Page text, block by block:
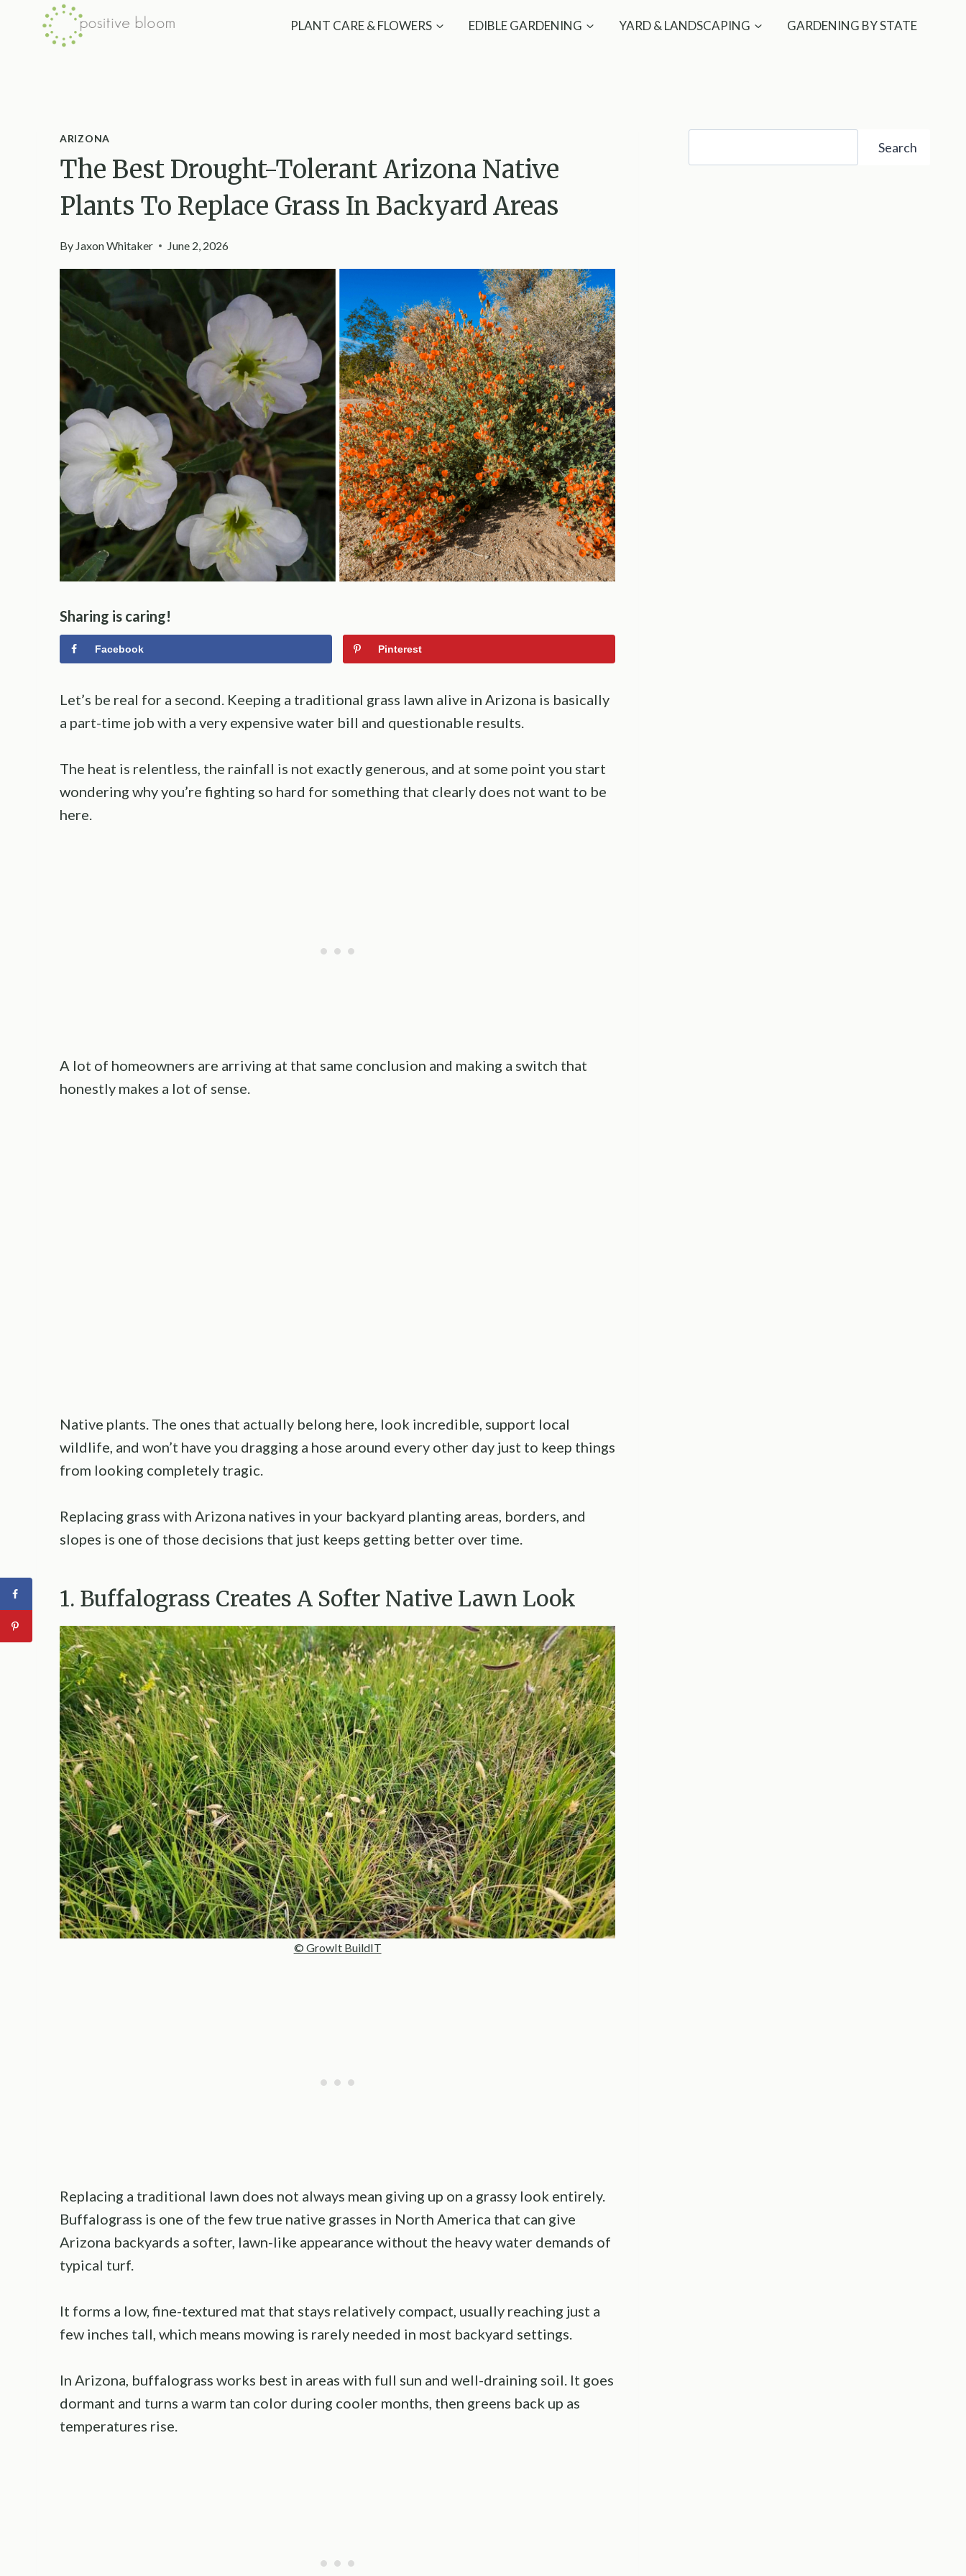
PLANT CARE & FLOWERS EDIBLE GARDENING YARD & LANDSCAPING GARDENING BY STATE
ARIZONA
The Best Drought-Tolerant Arizona Native
Plants To Replace Grass In Backyard Areas
By Jaxon Whitaker June 2, 2026
Sharing is caring!
Facebook Pinterest
Let’s be real for a second. Keeping a traditional grass lawn alive in Arizona is basically
a part-time job with a very expensive water bill and questionable results.
The heat is relentless, the rainfall is not exactly generous, and at some point you start
wondering why you’re fighting so hard for something that clearly does not want to be
here.
A lot of homeowners are arriving at that same conclusion and making a switch that
honestly makes a lot of sense.
Native plants. The ones that actually belong here, look incredible, support local
wildlife, and won’t have you dragging a hose around every other day just to keep things
from looking completely tragic.
Replacing grass with Arizona natives in your backyard planting areas, borders, and
slopes is one of those decisions that just keeps getting better over time.
1. Buffalograss Creates A Softer Native Lawn Look
© GrowIt BuildIT
Replacing a traditional lawn does not always mean giving up on a grassy look entirely.
Buffalograss is one of the few true native grasses in North America that can give
Arizona backyards a softer, lawn-like appearance without the heavy water demands of
typical turf.
It forms a low, fine-textured mat that stays relatively compact, usually reaching just a
few inches tall, which means mowing is rarely needed in most backyard settings.
In Arizona, buffalograss works best in areas with full sun and well-draining soil. It goes
dormant and turns a warm tan color during cooler months, then greens back up as
temperatures rise.
Search